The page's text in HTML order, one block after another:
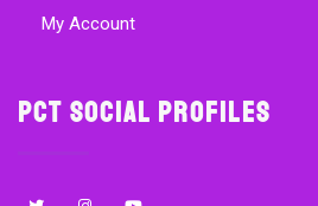
My Account
PCT Social Profiles